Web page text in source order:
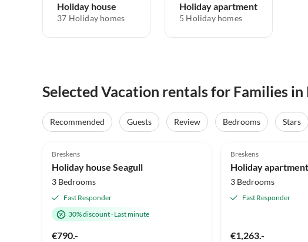
Holiday house
37 Holiday homes
Holiday apartment
5 Holiday homes
Selected Vacation rentals for Families in
Recommended Guests Review Bedrooms Stars
Top-Listing
Breskens
Holiday house Seagull
3 Bedrooms
Fast Responder
30% discount· Last minute
€790.-
Breskens
3 Bedrooms
Fast Responder
€1,263.-